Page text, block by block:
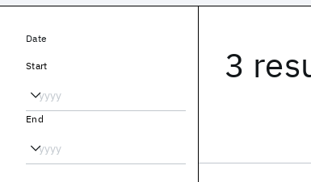
3
Date
Start
End